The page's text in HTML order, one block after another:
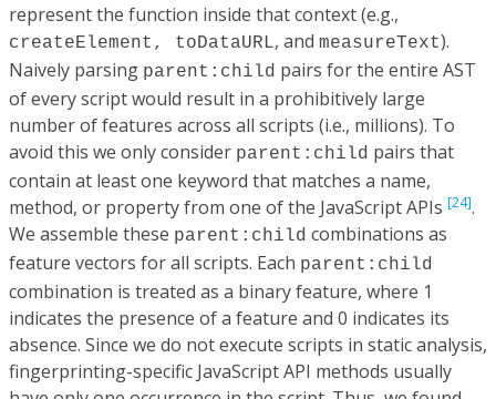
represent the function inside that context (e.g.,
createElement, toDataURL, and measureText).
Naively parsing parent:child pairs for the entire AST
of every script would result in a prohibitively large
number of features across all scripts (i.e., millions). To
avoid this we only consider parent:child pairs that
contain at least one keyword that matches a name,
method, or property from one of the JavaScript APIs [24].
We assemble these parent:child combinations as
feature vectors for all scripts. Each parent:child
combination is treated as a binary feature, where 1
indicates the presence of a feature and 0 indicates its
absence. Since we do not execute scripts in static analysis,
fingerprinting-specific JavaScript API methods usually